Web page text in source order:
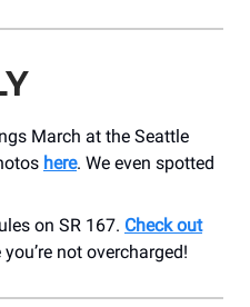
March at the Seattle
here. We even spotted
on SR 167. Check out
not overcharged!